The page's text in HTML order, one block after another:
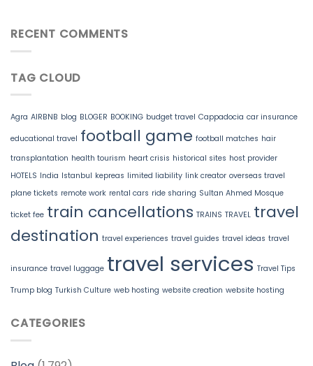
RECENT COMMENTS
TAG CLOUD
Agra AIRBNB blog BLOGER BOOKING budget travel Cappadocia car insurance
educational travel football game football matches hair
transplantation health tourism heart crisis historical sites host provider
HOTELS India Istanbul kepreas limited liability link creator overseas travel
plane tickets remote work rental cars ride sharing Sultan Ahmed Mosque
ticket fee train cancellations TRAINS TRAVEL travel
destination travel experiences travel guides travel ideas travel
insurance travel luggage travel services Travel Tips
Trump blog Turkish Culture web hosting website creation website hosting
CATEGORIES